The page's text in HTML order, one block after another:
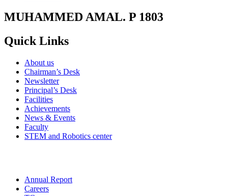
MUHAMMED AMAL. P 1803
Quick Links
About us
Chairman’s Desk
Newsletter
Principal’s Desk
Facilities
Achievements
News & Events
Faculty
STEM and Robotics center
Annual Report
Careers